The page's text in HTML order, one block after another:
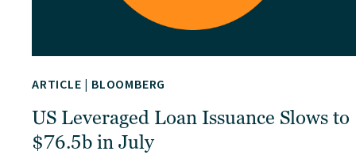
ARTICLE | BLOOMBERG
US Leveraged Loan Issuance Slows to
$76.5b in July